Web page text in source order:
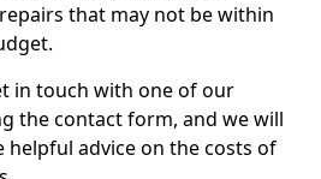
that may not be within
in touch with one of our
the contact form, and we will
helpful advice on the costs of